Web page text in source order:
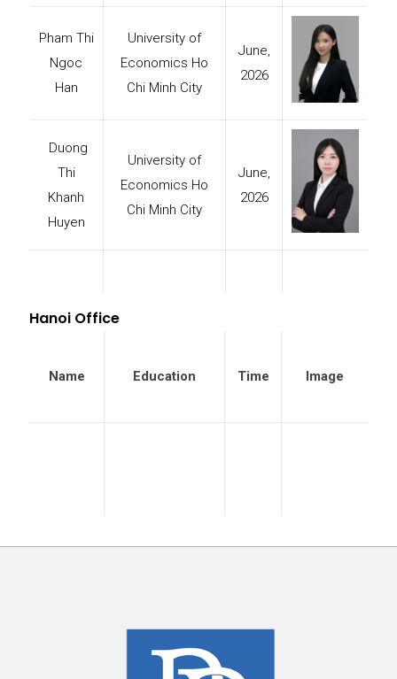
Pham Thi
Ngoc
Han
University of
Economics Ho
Chi Minh City
June,
2026
Duong
Thi
Khanh
Huyen
University of
Economics Ho
Chi Minh City
June,
2026
Hanoi Office
Name Education Time Image